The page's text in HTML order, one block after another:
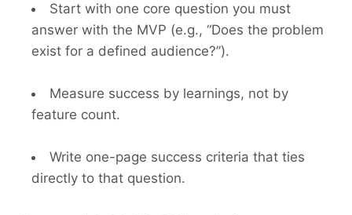
Start with one core question you must
answer with the MVP (e.g., “Does the problem
exist for a defined audience?”).
Measure success by learnings, not by
feature count.
Write one-page success criteria that ties
directly to that question.